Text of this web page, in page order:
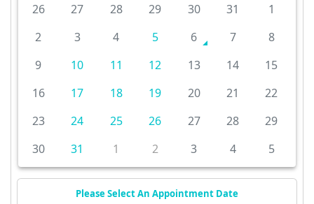
26 27 28 29 30 31
1
2
3 4 5 6 7
8
9
10 11 12 13 14
15
16
17 18 19 20 21
22
23
24 25 26 27 28
29
30
31 1 2 3 4 5
Please Select An Appointment Date